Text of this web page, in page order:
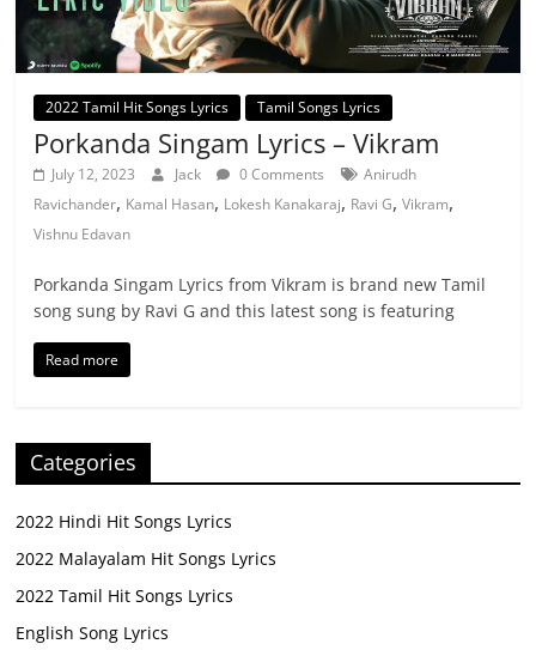
2022 Tamil Hit Songs Lyrics Tamil Songs Lyrics
Porkanda Singam Lyrics – Vikram
July 12, 2023 Jack 0 Comments
Anirudh
Ravichander, Kamal Hasan, Lokesh Kanakaraj, Ravi G,Vikram,
Vishnu Edavan
Porkanda Singam Lyrics from Vikram is brand new Tamil
song sung by Ravi G and this latest song is featuring
Read more
Categories
2022 Hindi Hit Songs Lyrics
2022 Malayalam Hit Songs Lyrics
2022 Tamil Hit Songs Lyrics
English Song Lyrics